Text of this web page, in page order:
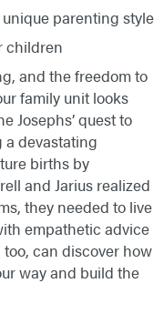
parenting style
children
and the freedom to
family unit looks
Josephs’ quest to
devastating
births by
and Jarius realized
they needed to live
empathetic advice
can discover how
way and build the